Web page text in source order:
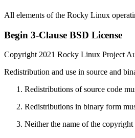
All elements of the Rocky Linux
Begin 3-Clause BSD License
Copyright 2021 Rocky Linux Project
Redistribution and use in source and
Redistributions of source code
Redistributions in binary form
Neither the name of the